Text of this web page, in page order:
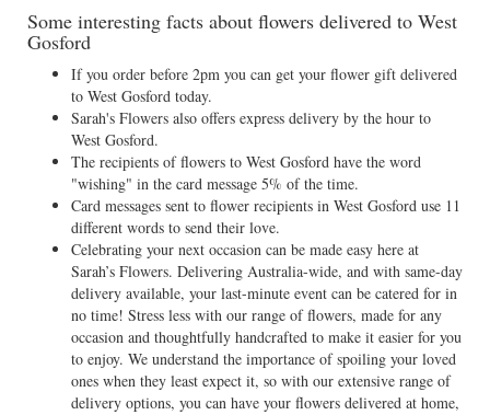
Some interesting facts about flowers delivered to West
Gosford
If you order before 2pm you can get your flower gift delivered
to West Gosford today.
Sarah's Flowers also offers express delivery by the hour to
West Gosford.
The recipients of flowers to West Gosford have the word
"wishing" in the card message 5% of the time.
Card messages sent to flower recipients in West Gosford use 11
different words to send their love.
Celebrating your next occasion can be made easy here at
Sarah’s Flowers. Delivering Australia-wide, and with same-day
delivery available, your last-minute event can be catered for in
no time! Stress less with our range of flowers, made for any
occasion and thoughtfully handcrafted to make it easier for you
to enjoy. We understand the importance of spoiling your loved
ones when they least expect it, so with our extensive range of
delivery options, you can have your flowers delivered at home,